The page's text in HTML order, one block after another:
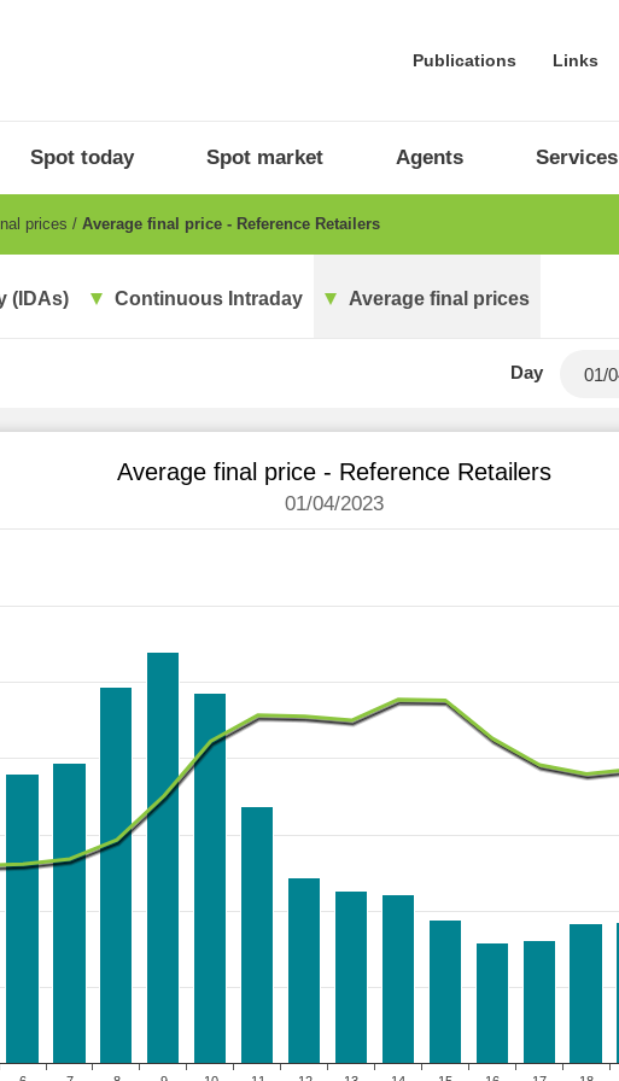
Publications Links
Spot today Spot market Agents Services
prices Average final price - Reference Retailers
(IDAs) Continuous Intraday Average final prices
Day
Average final price - Reference Retailers
01/04/2023